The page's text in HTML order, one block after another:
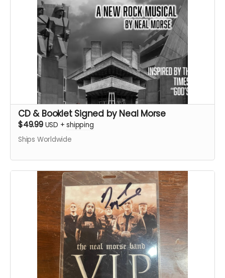
CD & Booklet Signed by Neal Morse
$49.99 USD +shipping
Ships Worldwide